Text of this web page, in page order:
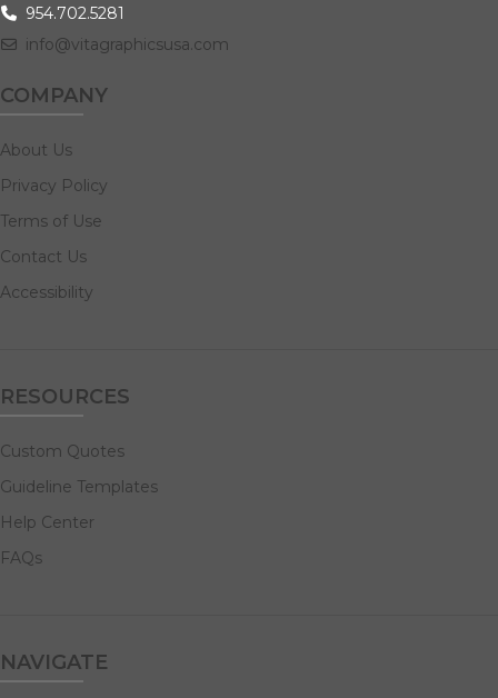
954.702.5281
info@vitagraphicsusa.com
COMPANY
About Us
Privacy Policy
Terms of Use
Contact Us
Accessibility
RESOURCES
Custom Quotes
Guideline Templates
Help Center
FAQs
NAVIGATE